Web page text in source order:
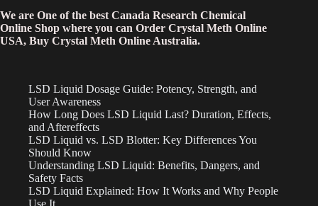
We are One of the best Canada Research Chemical
Online Shop where you can Order Crystal Meth Online
USA, Buy Crystal Meth Online Australia.
LSD Liquid Dosage Guide: Potency, Strength, and
User Awareness
How Long Does LSD Liquid Last? Duration, Effects,
and Aftereffects
LSD Liquid vs. LSD Blotter: Key Differences You
Should Know
Understanding LSD Liquid: Benefits, Dangers, and
Safety Facts
LSD Liquid Explained: How It Works and Why People